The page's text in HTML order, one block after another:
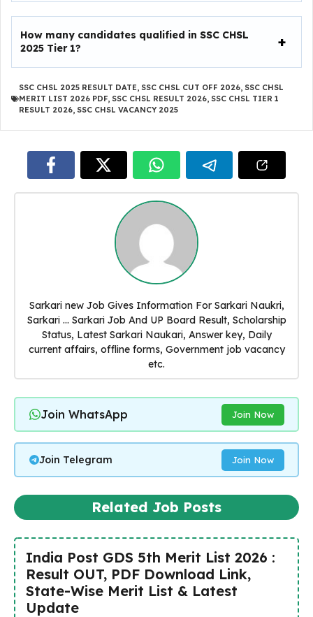
How many candidates qualified in SSC CHSL
2025 Tier 1?
SSC CHSL 2025 RESULT DATE, SSC CHSL CUT OFF 2026, SSC CHSL
MERIT LIST 2026 PDF, SSC CHSL RESULT 2026, SSC CHSL TIER 1
RESULT 2026, SSC CHSL VACANCY 2025
Sarkari new Job Gives Information For Sarkari Naukri,
Sarkari ... Sarkari Job And UP Board Result, Scholarship
Status, Latest Sarkari Naukari, Answer key, Daily
current affairs, offline forms, Government job vacancy
etc.
Join WhatsApp Join Now
Join Telegram Join Now
Related Job Posts
India Post GDS 5th Merit List 2026 :
Result OUT, PDF Download Link,
State-Wise Merit List & Latest
Update